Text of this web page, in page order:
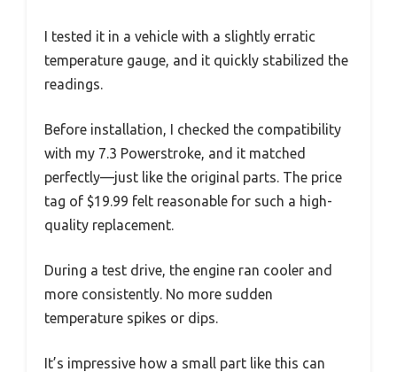
I tested it in a vehicle with a slightly erratic
temperature gauge, and it quickly stabilized the
readings.
Before installation, I checked the compatibility
with my 7.3 Powerstroke, and it matched
perfectly—just like the original parts. The price
tag of $19.99 felt reasonable for such a high-
quality replacement.
During a test drive, the engine ran cooler and
more consistently. No more sudden
temperature spikes or dips.
It’s impressive how a small part like this can